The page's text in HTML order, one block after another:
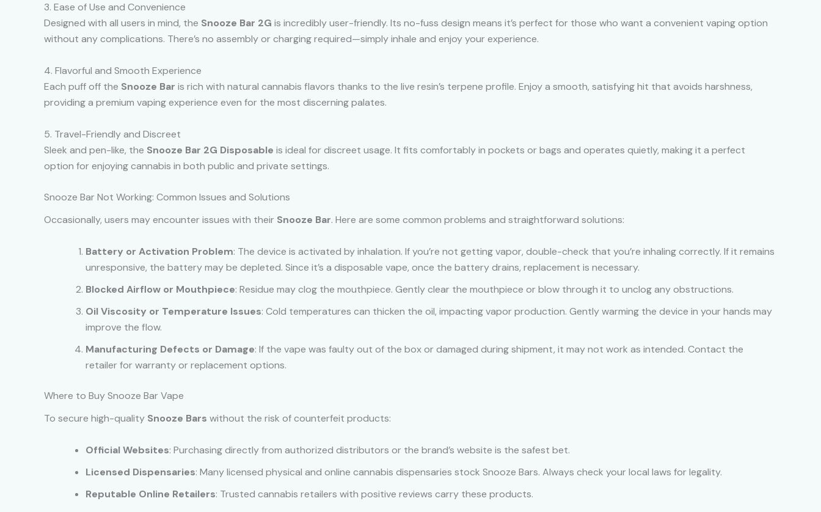
3. Ease of Use and Convenience
Designed with all users in mind, the Snooze Bar 2G is incredibly user-friendly. Its no-fuss design means it’s perfect for those who want a convenient vaping option
without any complications. There’s no assembly or charging required—simply inhale and enjoy your experience.
4. Flavorful and Smooth Experience
Each puff off the Snooze Bar is rich with natural cannabis flavors thanks to the live resin’s terpene profile. Enjoy a smooth, satisfying hit that avoids harshness,
providing a premium vaping experience even for the most discerning palates.
5. Travel-Friendly and Discreet
Sleek and pen-like, the Snooze Bar 2G Disposable is ideal for discreet usage. It fits comfortably in pockets or bags and operates quietly, making it a perfect
option for enjoying cannabis in both public and private settings.
Snooze Bar Not Working: Common Issues and Solutions
Occasionally, users may encounter issues with their Snooze Bar. Here are some common problems and straightforward solutions:
Battery or Activation Problem: The device is activated by inhalation. If you’re not getting vapor, double-check that you’re inhaling correctly. If it remains
unresponsive, the battery may be depleted. Since it’s a disposable vape, once the battery drains, replacement is necessary.
Blocked Airflow or Mouthpiece: Residue may clog the mouthpiece. Gently clear the mouthpiece or blow through it to unclog any obstructions.
Oil Viscosity or Temperature Issues: Cold temperatures can thicken the oil, impacting vapor production. Gently warming the device in your hands may
improve the flow.
Manufacturing Defects or Damage: If the vape was faulty out of the box or damaged during shipment, it may not work as intended. Contact the
retailer for warranty or replacement options.
Where to Buy Snooze Bar Vape
To secure high-quality Snooze Bars without the risk of counterfeit products:
Official Websites: Purchasing directly from authorized distributors or the brand’s website is the safest bet.
Licensed Dispensaries: Many licensed physical and online cannabis dispensaries stock Snooze Bars. Always check your local laws for legality.
Reputable Online Retailers: Trusted cannabis retailers with positive reviews carry these products.